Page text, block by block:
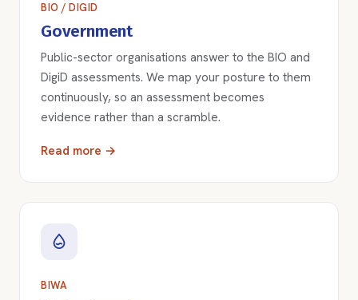
BIO / DIGID
Government
Public-sector organisations answer to the BIO and
DigiD assessments. We map your posture to them
continuously, so an assessment becomes
evidence rather than a scramble.
Read more →
BIWA